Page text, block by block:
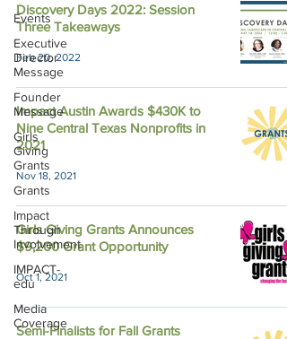
Events
Executive
Director
Message
Founder
Message
Girls
Giving
Grants
Grants
Impact
Through
Involvement
IMPACT-
edu
Media
Coverage
Discovery Days 2022: Session
Three Takeaways
Feb 20, 2022
Impact Austin Awards $430K to
Nine Central Texas Nonprofits in
2021
Nov 18, 2021
Girls Giving Grants Announces
$9,200 Grant Opportunity
Oct 1, 2021
Semi-Finalists for Fall Grants